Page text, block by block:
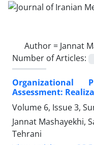
Author = Jannat
Number of Articles:
Organizational
Assessment:
Volume 6, Issue 3,
Jannat Mashayekhi,
Tehrani